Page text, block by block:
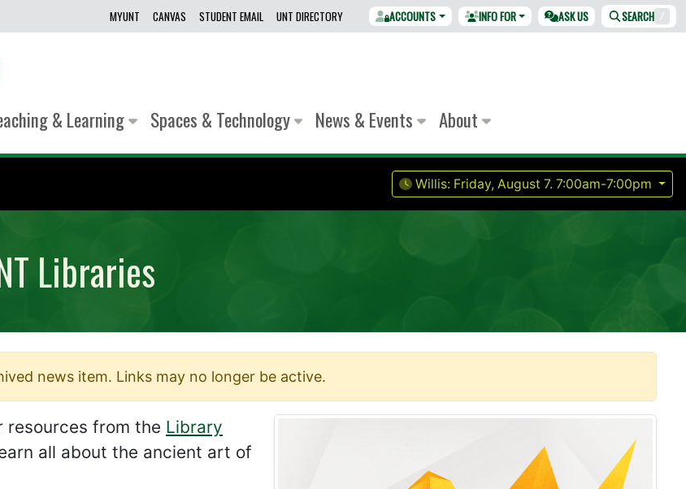
MYUNT CANVAS STUDENT EMAIL UNT DIRECTORY ACCOUNTS INFO FOR ASK US SEARCH /
& Learning Spaces & Technology News & Events About
Willis: Friday, August 7. 7:00am-7:00pm
Libraries
news item. Links may no longer be active.
resources from the Library
all about the ancient art of